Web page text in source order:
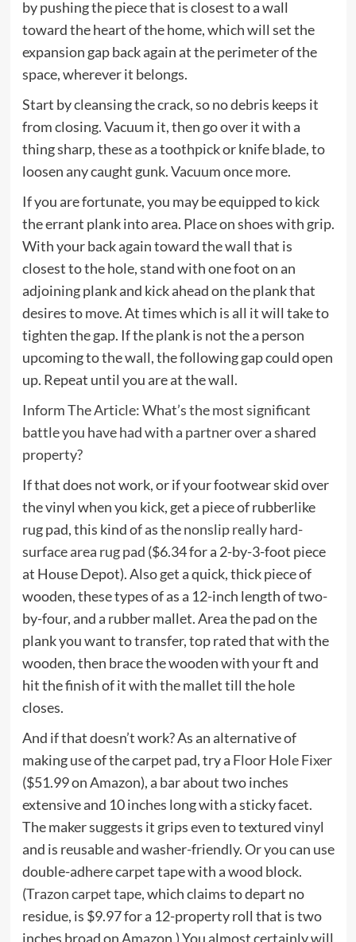
by pushing the piece that is closest to a wall
toward the heart of the home, which will set the
expansion gap back again at the perimeter of the
space, wherever it belongs.
Start by cleansing the crack, so no debris keeps it
from closing. Vacuum it, then go over it with a
thing sharp, these as a toothpick or knife blade, to
loosen any caught gunk. Vacuum once more.
If you are fortunate, you may be equipped to kick
the errant plank into area. Place on shoes with grip.
With your back again toward the wall that is
closest to the hole, stand with one foot on an
adjoining plank and kick ahead on the plank that
desires to move. At times which is all it will take to
tighten the gap. If the plank is not the a person
upcoming to the wall, the following gap could open
up. Repeat until you are at the wall.
Inform The Article: What’s the most significant
battle you have had with a partner over a shared
property?
If that does not work, or if your footwear skid over
the vinyl when you kick, get a piece of rubberlike
rug pad, this kind of as thenonslip really hard-
surface area rug pad ($6.34 for a 2-by-3-foot piece
at House Depot). Also get a quick, thick piece of
wooden, these types of as a 12-inch length of two-
by-four, and a rubber mallet. Area the pad on the
plank you want to transfer, top rated that with the
wooden, then brace the wooden with your ft and
hit the finish of it with the mallet till the hole
closes.
And if that doesn’t work? As an alternative of
making use of the carpet pad, try a Floor Hole Fixer
($51.99 on Amazon), a bar about two inches
extensive and 10 inches long with a sticky facet.
The maker suggests it grips even to textured vinyl
and is reusable and washer-friendly. Or you can use
double-adhere carpet tape with a wood block.
(Trazon carpet tape, which claims to depart no
residue, is $9.97 for a 12-property roll that is two
inches broad on Amazon.) You almost certainly will